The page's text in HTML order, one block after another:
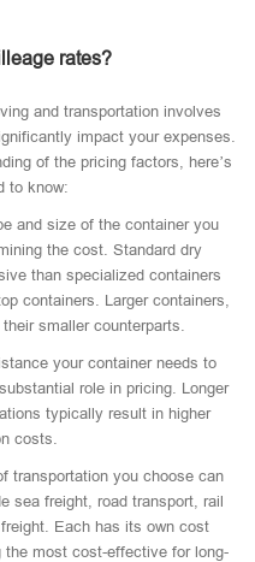
rates?
and transportation involves
impact your expenses.
of the pricing factors, here’s
to know:
and size of the container you
the cost. Standard dry
than specialized containers
containers. Larger containers,
smaller counterparts.
your container needs to
role in pricing. Longer
typically result in higher
costs.
transportation you choose can
sea freight, road transport, rail
Each has its own cost
most cost-effective for long-